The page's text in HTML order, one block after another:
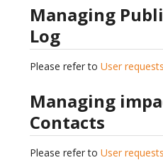
Managing
Log
Please refer to User
Managing
Contacts
Please refer to User